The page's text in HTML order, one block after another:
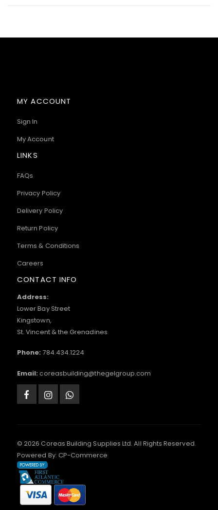
MY ACCOUNT
Sign In
My Account
LINKS
FAQs
Privacy Policy
Delivery Policy
Return Policy
Terms & Conditions
Careers
CONTACT INFO
Address:
Lower Bay Street
Kingstown,
St. Vincent & the Grenadines
Phone: 784.434.1224
Email: coreasbuilding@thegelgroup.com
© 2026 Coreas Building Supplies Ltd. All Rights Reserved.
Powered By: CP-Commerce